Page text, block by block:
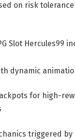
on risk
Slot Hercules99
dynamic
for high-
triggered